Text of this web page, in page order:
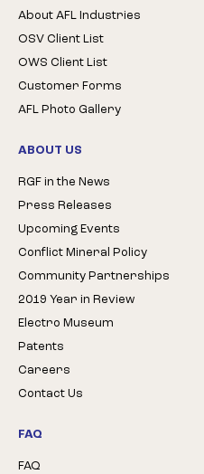
About AFL Industries
OSV Client List
OWS Client List
Customer Forms
AFL Photo Gallery
ABOUT US
RGF in the News
Press Releases
Upcoming Events
Conflict Mineral Policy
Community Partnerships
2019 Year in Review
Electro Museum
Patents
Careers
Contact Us
FAQ
FAQ